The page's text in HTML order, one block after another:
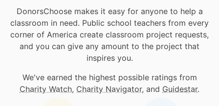
DonorsChoose makes it easy for anyone to help a
classroom in need. Public school teachers from every
corner of America create classroom project requests,
and you can give any amount to the project that
inspires you.
We've earned the highest possible ratings from
Charity Watch, Charity Navigator, and Guidestar.